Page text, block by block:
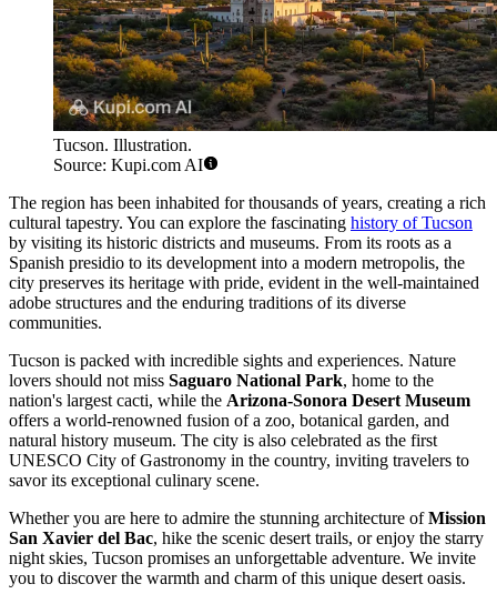
Tucson. Illustration.
Source: Kupi.com AI
The region has been inhabited for thousands of years, creating a rich
cultural tapestry. You can explore the fascinating history of Tucson
by visiting its historic districts and museums. From its roots as a
Spanish presidio to its development into a modern metropolis, the
city preserves its heritage with pride, evident in the well-maintained
adobe structures and the enduring traditions of its diverse
communities.
Tucson is packed with incredible sights and experiences. Nature
lovers should not miss Saguaro National Park, home to the
nation's largest cacti, while the Arizona-Sonora Desert Museum
offers a world-renowned fusion of a zoo, botanical garden, and
natural history museum. The city is also celebrated as the first
UNESCO City of Gastronomy in the country, inviting travelers to
savor its exceptional culinary scene.
Whether you are here to admire the stunning architecture ofMission
San Xavier del Bac, hike the scenic desert trails, or enjoy the starry
night skies, Tucson promises an unforgettable adventure. We invite
you to discover the warmth and charm of this unique desert oasis.